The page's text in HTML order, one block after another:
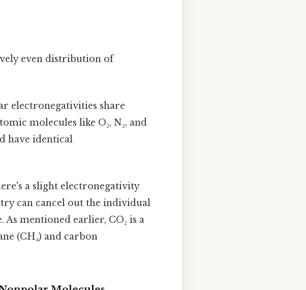
even distribution of
electronegativities share
molecules like O₂, N₂, and
have identical
a slight electronegativity
can cancel out the individual
mentioned earlier, CO₂ is a
(CH₄) and carbon